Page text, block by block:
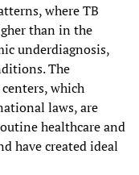
where TB
than in the
underdiagnosis,
The
which
laws, are
healthcare and
have created ideal